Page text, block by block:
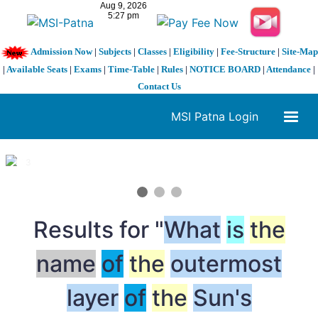
Admission Now| Subjects| Classes| Eligibility| Fee-Structure| Site-Map
| Available Seats | Exams | Time-Table | Rules | NOTICE BOARD | Attendance |
Contact Us
MSI Patna Login
1 / 3
Results for "What is the
name of the outermost
layer of the Sun's